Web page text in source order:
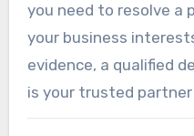
you need to resolve a
your business
evidence, a qualified
is your trusted